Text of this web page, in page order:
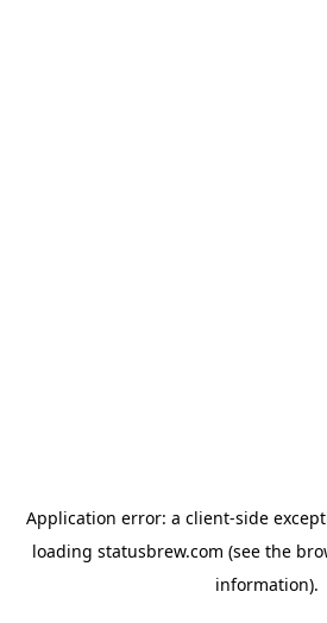
Application error: a client-side
loading statusbrew.com (see the
information).